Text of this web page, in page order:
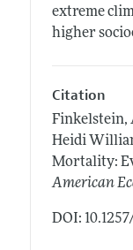
extreme
higher
Citation
Finkelstein,
Heidi
Mortality:
American
DOI: